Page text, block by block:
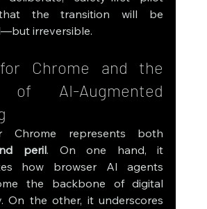
the transition will be
irreversible.
Chrome and the
of AI-Augmented
peril. On one hand, it
how browser AI agents
the backbone of digital
On the other, it underscores